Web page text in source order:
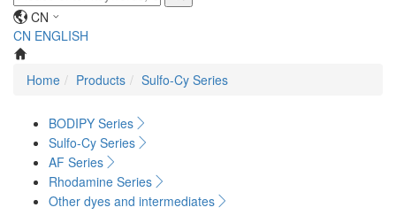
CN
CN ENGLISH
Home Products Sulfo-Cy Series
BODIPY Series
Sulfo-Cy Series
AF Series
Rhodamine Series
Other dyes and intermediates